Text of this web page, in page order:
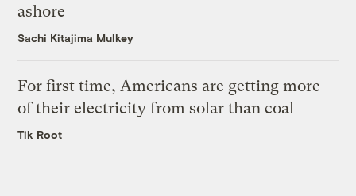
ashore
Sachi Kitajima Mulkey
For first time, Americans are getting more
of their electricity from solar than coal
Tik Root